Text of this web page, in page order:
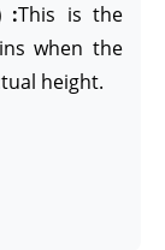
:This is the
when the
height.